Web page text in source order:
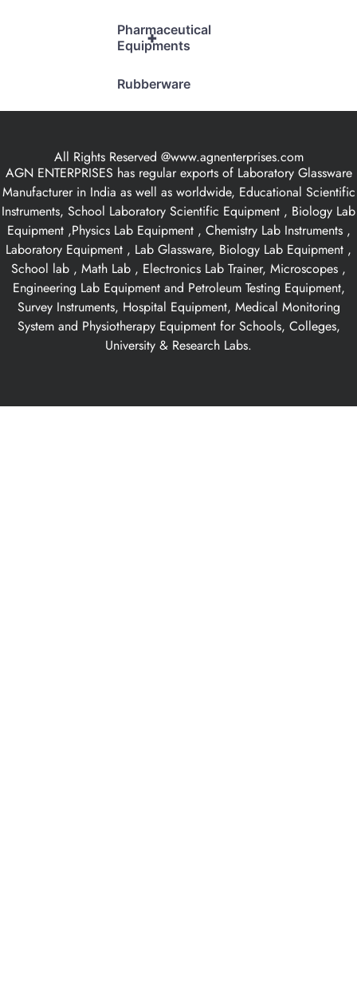
+
Pharmaceutical
Equipments
Rubberware
All Rights Reserved @www.agnenterprises.com
AGN ENTERPRISES has regular exports of Laboratory Glassware
Manufacturer in India as well as worldwide, Educational Scientific
Instruments, School Laboratory Scientific Equipment , Biology Lab
Equipment ,Physics Lab Equipment , Chemistry Lab Instruments ,
Laboratory Equipment , Lab Glassware, Biology Lab Equipment ,
School lab , Math Lab , Electronics Lab Trainer, Microscopes ,
Engineering Lab Equipment and Petroleum Testing Equipment,
Survey Instruments, Hospital Equipment, Medical Monitoring
System and Physiotherapy Equipment for Schools, Colleges,
University & Research Labs.